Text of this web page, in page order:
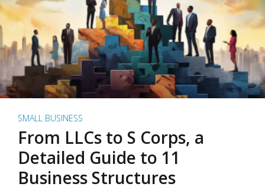
SMALL BUSINESS
From LLCs to S Corps, a
Detailed Guide to 11
Business Structures